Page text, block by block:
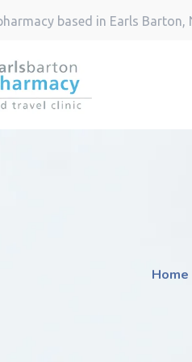
based in Earls
Home